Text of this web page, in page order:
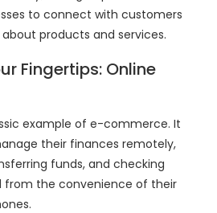
to connect with customers
products and services.
Fingertips: Online
example of e-commerce. It
their finances remotely,
funds, and checking
from the convenience of their